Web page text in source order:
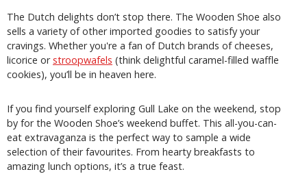
The Dutch delights don’t stop there. The Wooden Shoe also
sells a variety of other imported goodies to satisfy your
cravings. Whether you're a fan of Dutch brands of cheeses,
licorice orstroopwafels (think delightful caramel-filled waffle
cookies), you’ll be in heaven here.
If you find yourself exploring Gull Lake on the weekend, stop
by for the Wooden Shoe’s weekend buffet. This all-you-can-
eat extravaganza is the perfect way to sample a wide
selection of their favourites. From hearty breakfasts to
amazing lunch options, it’s a true feast.